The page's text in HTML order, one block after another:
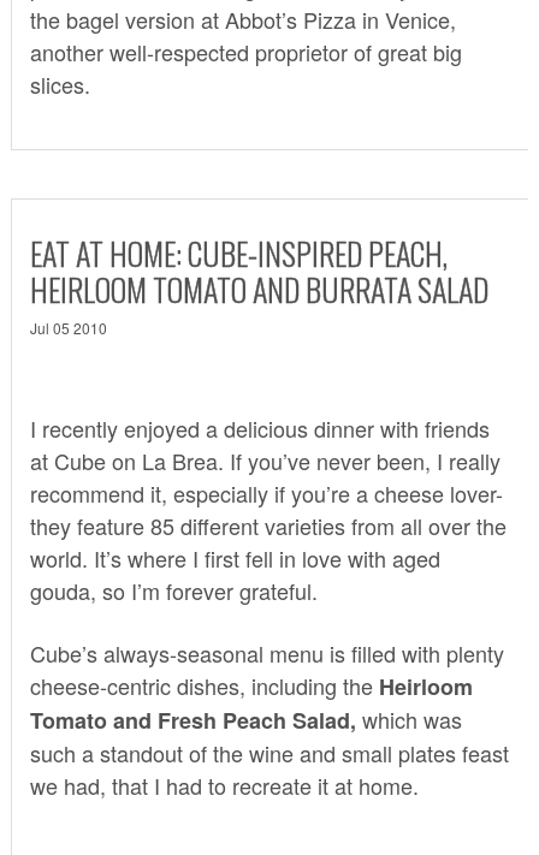
the bagel version at Abbot’s Pizza in Venice,
another well-respected proprietor of great big
slices.
EAT AT HOME: CUBE-INSPIRED PEACH,
HEIRLOOM TOMATO AND BURRATA SALAD
Jul 05 2010
I recently enjoyed a delicious dinner with friends
at Cubeon La Brea. If you’ve never been, I really
recommend it, especially if you’re a cheese lover-
they feature 85 different varieties from all over the
world. It’s where I first fell in love with aged
gouda, so I’m forever grateful.
Cube’s always-seasonal menu is filled with plenty
cheese-centric dishes, including the Heirloom
Tomato and Fresh Peach Salad, which was
such a standout of the wine and small plates feast
we had, that I had to recreate it at home.